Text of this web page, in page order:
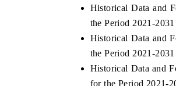
Historical Data and
the Period 2021-2031
Historical Data and
the Period 2021-2031
Historical Data and
for the Period 2021-